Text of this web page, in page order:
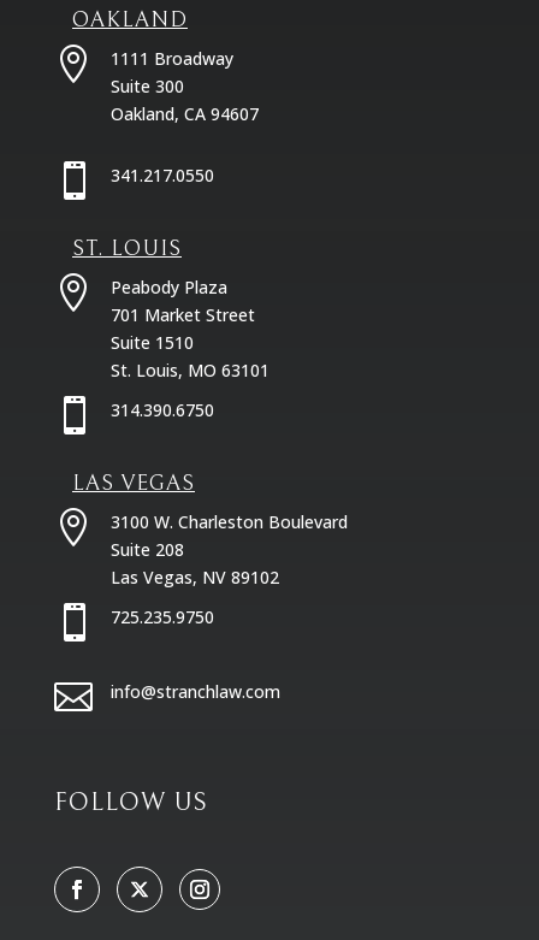
OAKLAND

1111 Broadway
Suite 300
Oakland, CA 94607
 341.217.0550
ST. LOUIS

Peabody Plaza
701 Market Street
Suite 1510
St. Louis, MO 63101
 314.390.6750
LAS VEGAS

3100 W. Charleston Boulevard
Suite 208
Las Vegas, NV 89102
 725.235.9750
 info@stranchlaw.com
FOLLOW US